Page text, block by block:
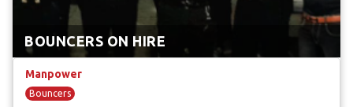
BOUNCERS ON HIRE
Manpower
Bouncers